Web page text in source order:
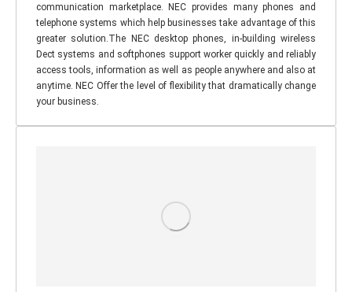
communication marketplace. NEC provides many phones and
telephone systems which help businesses take advantage of this
greater solution.The NEC desktop phones, in-building wireless
Dect systems and softphones support worker quickly and reliably
access tools, information as well as people anywhere and also at
anytime. NEC Offer the level of flexibility that dramatically change
your business.